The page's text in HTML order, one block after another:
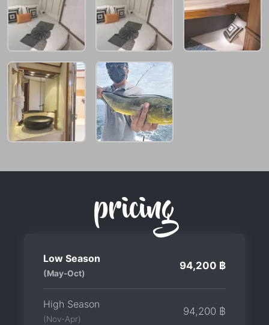
pricing
Low Season
(May-Oct)
94,200 ฿
High Season
(Nov-Apr)
94,200 ฿